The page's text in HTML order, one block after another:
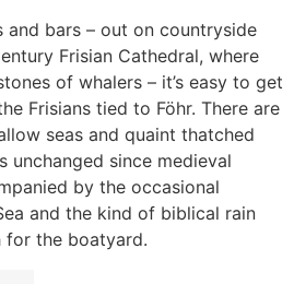
and bars – out on countryside
Frisian Cathedral, where
of whalers – it’s easy to get
Frisians tied to Föhr. There are
seas and quaint thatched
unchanged since medieval
by the occasional
and the kind of biblical rain
for the boatyard.